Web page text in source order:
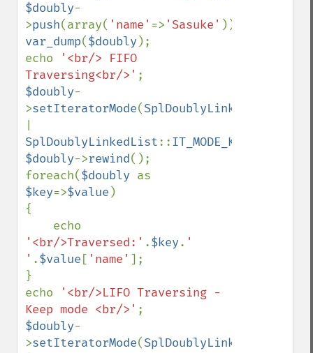
$doubly-
>push(array( 'name' => 'Sasuke'
var_dump($doubly );
echo
'<br/> FIFO
Traversing<br/>'
$doubly-
>setIteratorMode(SplDoublyLinkedList
SplDoublyLinkedList::IT_MODE_KEEP
$doubly->rewind();
foreach($doubly
$key=>$value )
{
'<br/>Traversed:' .$key. '
' .$value [ 'name' ];
}
echo
'<br/>LIFO Traversing -
Keep mode <br/>'
$doubly-
>setIteratorMode(SplDoublyLinkedList